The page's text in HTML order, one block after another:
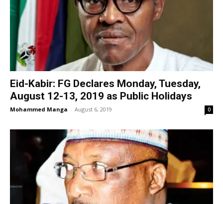
Eid-Kabir: FG Declares Monday, Tuesday,
August 12-13, 2019 as Public Holidays
Mohammed Manga - August 6, 2019 0